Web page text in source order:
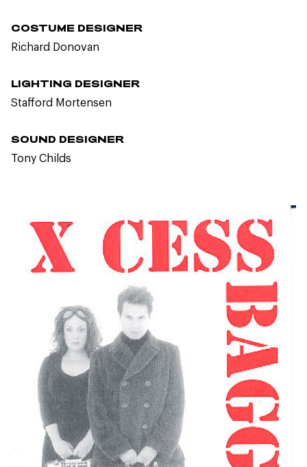
COSTUME DESIGNER
Richard Donovan
LIGHTING DESIGNER
Stafford Mortensen
SOUND DESIGNER
Tony Childs